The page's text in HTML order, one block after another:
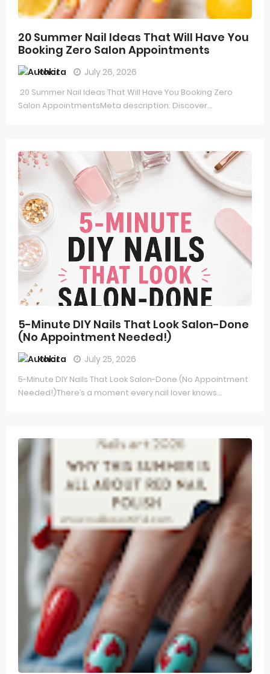
20 Summer Nail Ideas That Will Have You
Booking Zero Salon Appointments
Kokita July 26, 2026
20 Summer Nail Ideas That Will Have You Booking Zero
Salon AppointmentsMeta description: Discover...
5-Minute DIY Nails That Look Salon-Done
(No Appointment Needed!)
Kokita July 25, 2026
5-Minute DIY Nails That Look Salon-Done (No Appointment
Needed!)There’s a moment every nail lover knows...